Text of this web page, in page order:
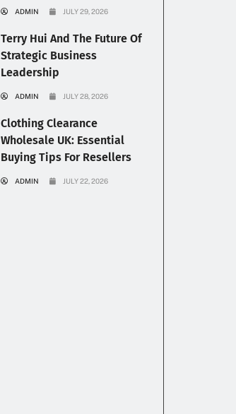
ADMIN JULY 29, 2026
Terry Hui And The Future Of
Strategic Business
Leadership
ADMIN JULY 28, 2026
Clothing Clearance
Wholesale UK: Essential
Buying Tips For Resellers
ADMIN JULY 22, 2026